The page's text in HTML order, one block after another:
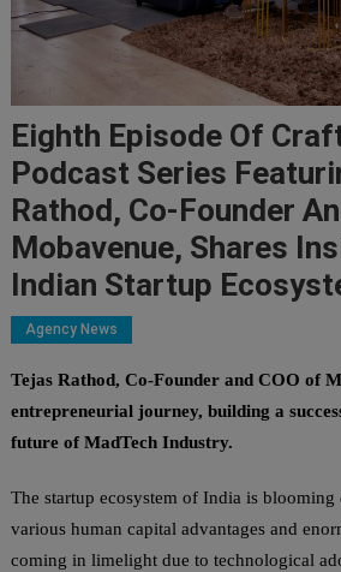
Eighth Episode Of
Podcast Series
Rathod, Co-Founder
Mobavenue, Shares
Indian Startup
Agency News
Tejas Rathod, Co-Founder and COO of
entrepreneurial journey, building a
future of MadTech Industry.
The startup ecosystem of India is
various human capital advantages and
coming in limelight due to technological